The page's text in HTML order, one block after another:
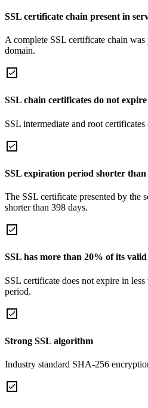
SSL certificate chain present in
A complete SSL certificate chain
domain.
SSL chain certificates do not
SSL intermediate and root
SSL expiration period shorter than
The SSL certificate presented by the
shorter than 398 days.
SSL has more than 20% of its
SSL certificate does not expire in
period.
Strong SSL algorithm
Industry standard SHA-256